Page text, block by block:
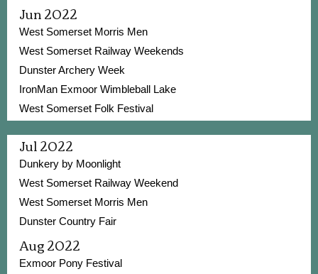
Jun 2022
West Somerset Morris Men
West Somerset Railway Weekends
Dunster Archery Week
IronMan Exmoor Wimbleball Lake
West Somerset Folk Festival
Jul 2022
Dunkery by Moonlight
West Somerset Railway Weekend
West Somerset Morris Men
Dunster Country Fair
Aug 2022
Exmoor Pony Festival